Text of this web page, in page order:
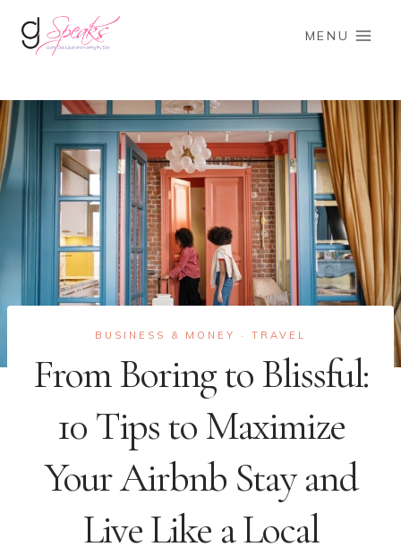
MENU
BUSINESS & MONEY · TRAVEL
From Boring to Blissful:
10 Tips to Maximize
Your Airbnb Stay and
Live Like a Local